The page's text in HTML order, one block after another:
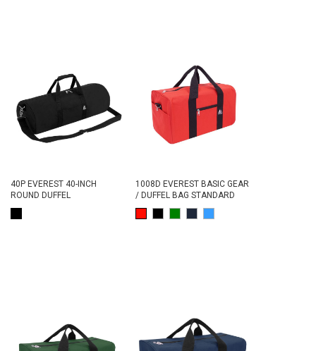
40P EVEREST 40-INCH
ROUND DUFFEL
1008D EVEREST BASIC GEAR
/ DUFFEL BAG STANDARD